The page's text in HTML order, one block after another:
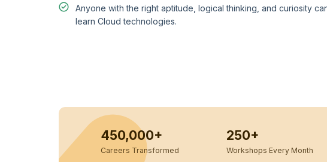
Anyone with the right aptitude, logical thinking, and curiosity
learn Cloud technologies.
450,000+
Careers Transformed
250+
Workshops Every Month